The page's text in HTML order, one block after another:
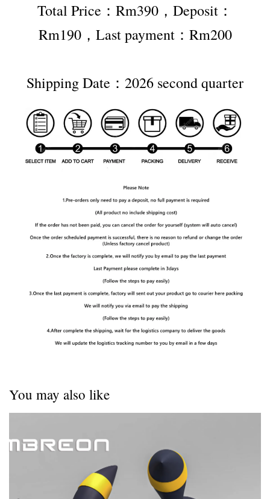
Total Price：Rm390，Deposit：
Rm190，Last payment：Rm200
Shipping Date：2026 second quarter
You may also like